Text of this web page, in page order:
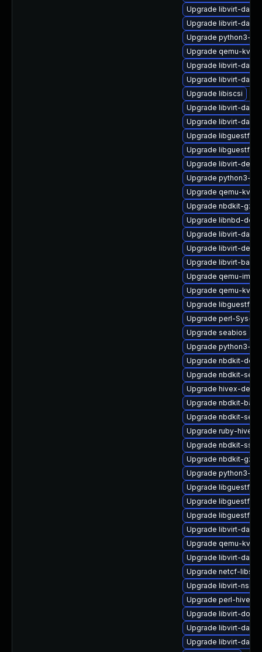
Upgrade libvirt-
Upgrade libvirt-
Upgrade python3-
Upgrade qemu-
Upgrade libvirt-
Upgrade libvirt-
Upgrade libiscsi
Upgrade libvirt-
Upgrade libvirt-
Upgrade libguestfs-
Upgrade libguestfs-
Upgrade libvirt-
Upgrade python3-
Upgrade qemu-
Upgrade nbdkit-
Upgrade libnbd-
Upgrade libvirt-
Upgrade libvirt-
Upgrade libvirt-
Upgrade qemu-img
Upgrade qemu-
Upgrade libguestfs-
Upgrade perl-Sys-
Upgrade seabios
Upgrade python3-
Upgrade nbdkit-
Upgrade nbdkit-
Upgrade hivex-
Upgrade nbdkit-
Upgrade nbdkit-
Upgrade ruby-
Upgrade nbdkit-
Upgrade nbdkit-
Upgrade python3-
Upgrade libguestfs-
Upgrade libguestfs-
Upgrade libguestfs-
Upgrade libvirt-
Upgrade qemu-
Upgrade libvirt-
Upgrade netcf-libs-
Upgrade libvirt-nss
Upgrade perl-hivex
Upgrade libvirt-docs
Upgrade libvirt-
Upgrade libvirt-